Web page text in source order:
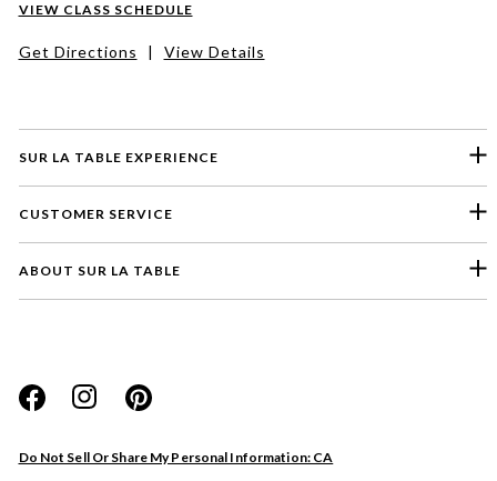
SUR LA TABLE EXPERIENCE
CUSTOMER SERVICE
ABOUT SUR LA TABLE
Do Not Sell Or Share My Personal Information: CA
VIEW CLASS SCHEDULE
Get Directions | View Details
Website
Store